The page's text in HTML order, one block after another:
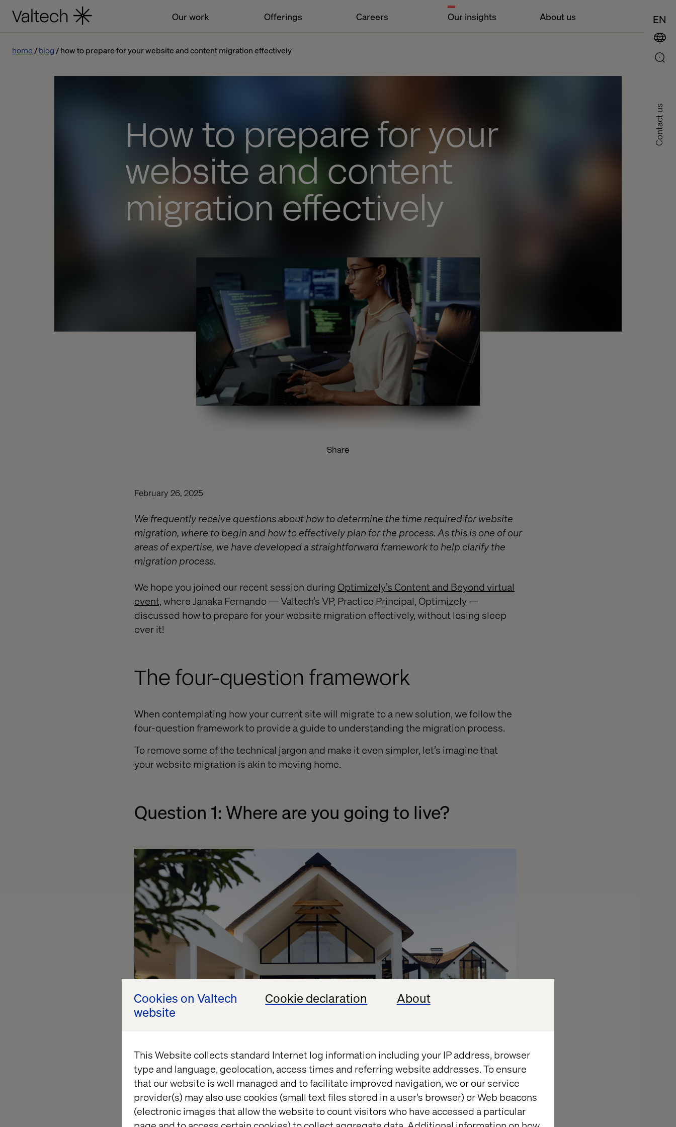
Cookies on Valtech
website
Cookie declaration About
This Website collects standard Internet log information including your IP address, browser
type and language, geolocation, access times and referring website addresses. To ensure
that our website is well managed and to facilitate improved navigation, we or our service
provider(s) may also use cookies (small text files stored in a user's browser) or Web beacons
(electronic images that allow the website to count visitors who have accessed a particular
Our work Offerings Careers Our insights About us EN
Contact us
home blog how to prepare for your website and content migration effectively
How to prepare for your
website and content
migration effectively
Share
February 26, 2025
We frequently receive questions about how to determine the time required for website
migration, where to begin and how to effectively plan for the process. As this is one of our
areas of expertise, we have developed a straightforward framework to help clarify the
migration process.
We hope you joined our recent session during Optimizely’s Content and Beyond virtual
event,where Janaka Fernando — Valtech’s VP, Practice Principal, Optimizely —
discussed how to prepare for your website migration effectively, without losing sleep
over it!
The four-question framework
When contemplating how your current site will migrate to a new solution, we follow the
four-question framework to provide a guide to understanding the migration process.
To remove some of the technical jargon and make it even simpler, let’s imagine that
your website migration is akin to moving home.
Question 1: Where are you going to live?
We cannot begin without knowing what your new home will look like (the size, layout,
etc.) There are significant differences between a two-bed apartment and three-
bedroom house.